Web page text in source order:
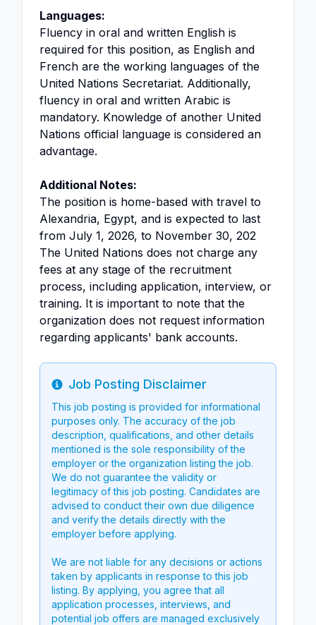
Languages:
Fluency in oral and written English is
required for this position, as English and
French are the working languages of the
United Nations Secretariat. Additionally,
fluency in oral and written Arabic is
mandatory. Knowledge of another United
Nations official language is considered an
advantage.
Additional Notes:
The position is home-based with travel to
Alexandria, Egypt, and is expected to last
from July 1, 2026, to November 30, 202
The United Nations does not charge any
fees at any stage of the recruitment
process, including application, interview, or
training. It is important to note that the
organization does not request information
regarding applicants' bank accounts.
Info
Job Posting Disclaimer
This job posting is provided for informational
purposes only. The accuracy of the job
description, qualifications, and other details
mentioned is the sole responsibility of the
employer or the organization listing the job.
We do not guarantee the validity or
legitimacy of this job posting. Candidates are
advised to conduct their own due diligence
and verify the details directly with the
employer before applying.
We are not liable for any decisions or actions
taken by applicants in response to this job
listing. By applying, you agree that all
application processes, interviews, and
potential job offers are managed exclusively